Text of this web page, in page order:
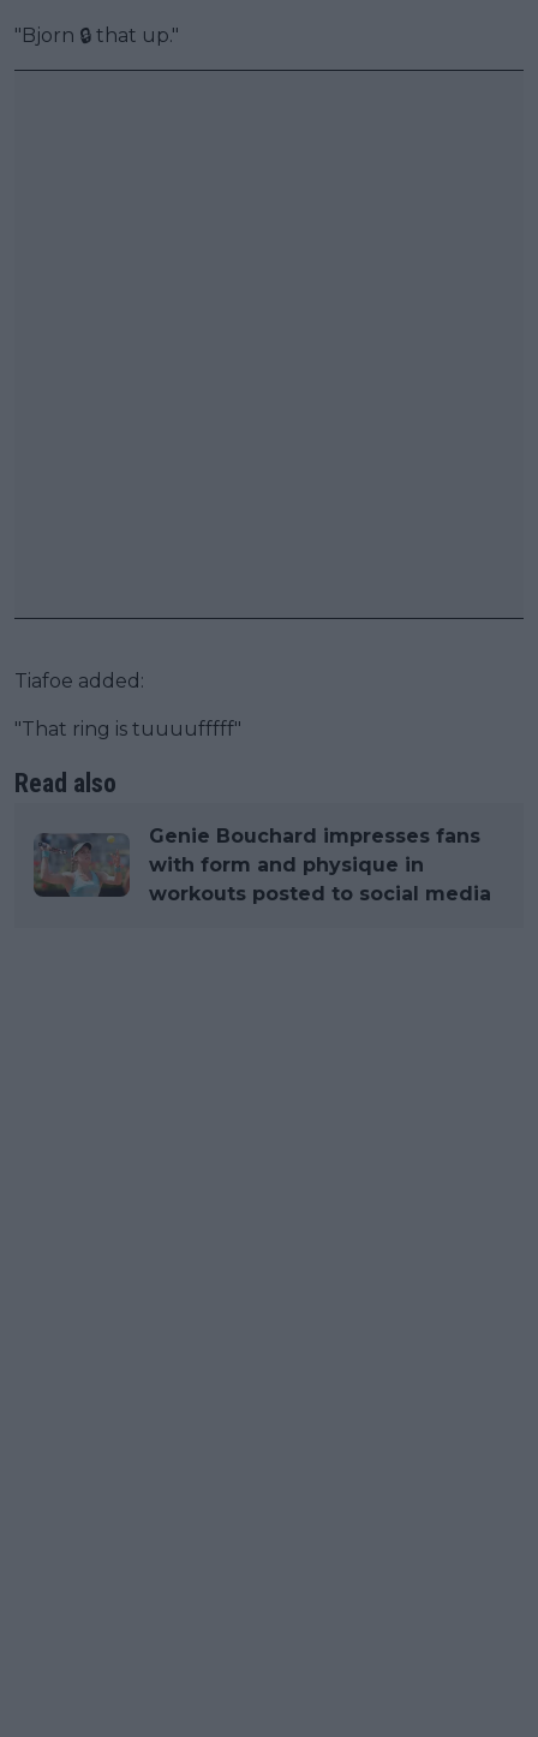
"Bjorn 🔒 that up."
Tiafoe added:
"That ring is tuuuufffff"
Read also
Genie Bouchard impresses fans
with form and physique in
workouts posted to social media